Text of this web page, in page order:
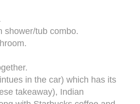
shower/tub combo.
in the car) which has its
takeaway), Indian